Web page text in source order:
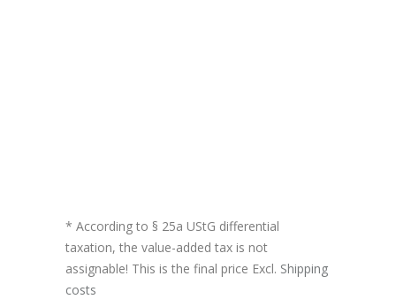
* According to § 25a UStG differential
taxation, the value-added tax is not
assignable! This is the final price Excl. Shipping
costs